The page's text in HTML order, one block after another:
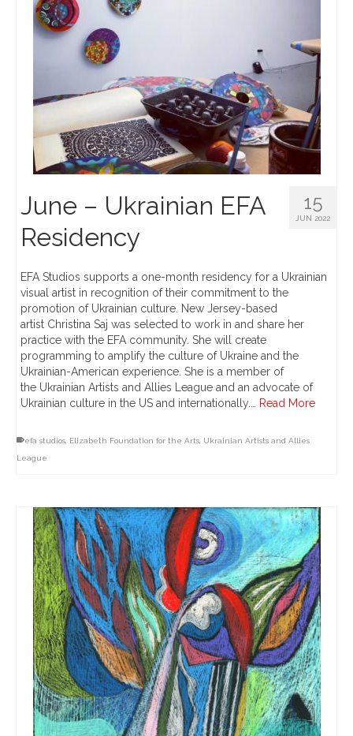
15
JUN 2022
June – Ukrainian EFA
Residency
EFA Studios supports a one-month residency for a Ukrainian
visual artist in recognition of their commitment to the
promotion of Ukrainian culture. New Jersey-based
artist Christina Saj was selected to work in and share her
practice with the EFA community. She will create
programming to amplify the culture of Ukraine and the
Ukrainian-American experience. She is a member of
the Ukrainian Artists and Allies League and an advocate of
Ukrainian culture in the US and internationally.…
Read More
efa studios Elizabeth Foundation for the Arts Ukrainian Artists and Allies
League